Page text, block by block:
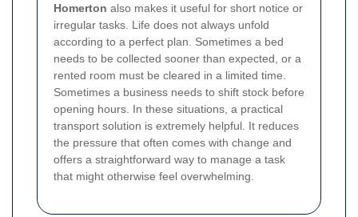
Homerton also makes it useful for short notice or
irregular tasks. Life does not always unfold
according to a perfect plan. Sometimes a bed
needs to be collected sooner than expected, or a
rented room must be cleared in a limited time.
Sometimes a business needs to shift stock before
opening hours. In these situations, a practical
transport solution is extremely helpful. It reduces
the pressure that often comes with change and
offers a straightforward way to manage a task
that might otherwise feel overwhelming.